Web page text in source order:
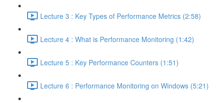
Lecture 3 : Key Types of Performance Metrics (2:58)
Lecture 4 : What is Performance Monitoring (1:42)
Lecture 5 : Key Performance Counters (1:51)
Lecture 6 : Performance Monitoring on Windows (5:21)